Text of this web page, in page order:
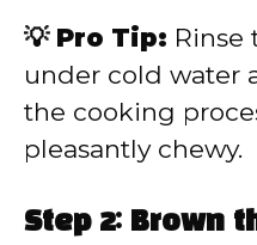
💡 Pro Tip: Rinse
under cold water
the cooking
pleasantly chewy.
Step 2: Brown